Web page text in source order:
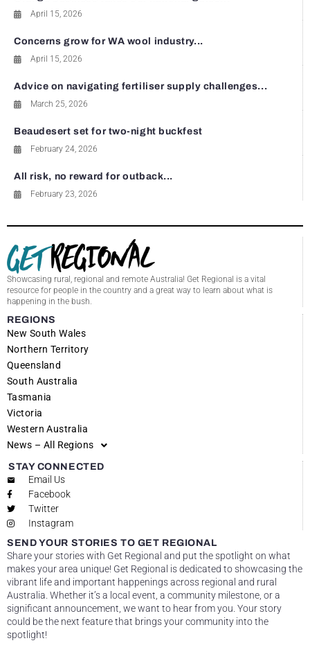
April 15, 2026
Concerns grow for WA wool industry...
April 15, 2026
Advice on navigating fertiliser supply challenges...
March 25, 2026
Beaudesert set for two-night buckfest
February 24, 2026
All risk, no reward for outback...
February 23, 2026
Showcasing rural, regional and remote Australia! Get Regional is a vital
resource for people in the country and a great way to learn about what is
happening in the bush.
REGIONS
New South Wales
Northern Territory
Queensland
South Australia
Tasmania
Victoria
Western Australia
News – All Regions
STAY CONNECTED
Email Us
Facebook
Twitter
Instagram
SEND YOUR STORIES TO GET REGIONAL
Share your stories with Get Regional and put the spotlight on what
makes your area unique! Get Regional is dedicated to showcasing the
vibrant life and important happenings across regional and rural
Australia. Whether it’s a local event, a community milestone, or a
significant announcement, we want to hear from you. Your story
could be the next feature that brings your community into the
spotlight!